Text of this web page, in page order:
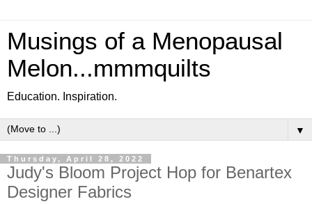
Musings of a Menopausal
Melon...mmmquilts
Education. Inspiration.
▼
Thursday, April 28, 2022
Judy's Bloom Project Hop for Benartex
Designer Fabrics